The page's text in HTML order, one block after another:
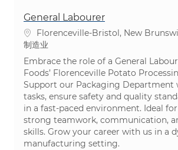
General Labourer
位置Florenceville-Bristol, New
类别
制造业
Embrace the role of a General
Foods’ Florenceville Potato
Support our Packaging Department
tasks, ensure safety and quality
in a fast-paced environment. Ideal
strong teamwork, communication,
skills. Grow your career with us in a
manufacturing setting.